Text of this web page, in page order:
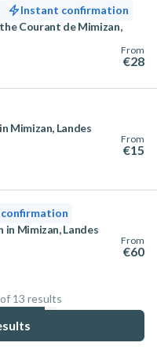
Instant confirmation
Courant de Mimizan,
From
€28
Mimizan, Landes
From
€15
in Mimizan, Landes
From
€60
13 results